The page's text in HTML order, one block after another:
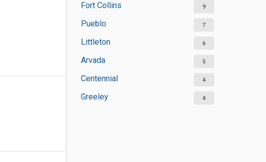
Fort Collins 9
Pueblo 7
Littleton 6
Arvada 5
Centennial 4
Greeley 4